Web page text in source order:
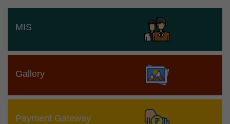
MIS
Gallery
Payment Gateway